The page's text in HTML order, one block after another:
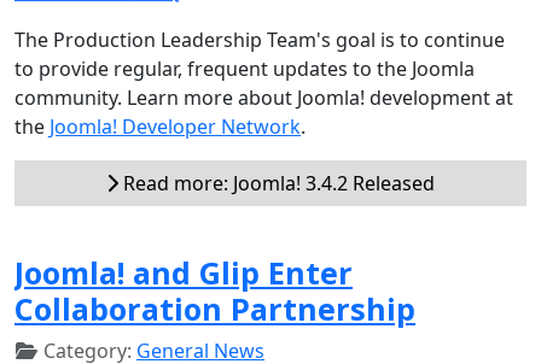
The Production Leadership Team's goal is to continue
to provide regular, frequent updates to the Joomla
community. Learn more about Joomla! development at
the Joomla! Developer Network.
Read more: Joomla! 3.4.2 Released
Joomla! and Glip Enter
Collaboration Partnership
Category: General News